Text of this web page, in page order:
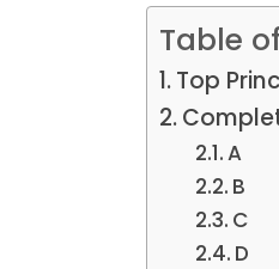
Table
Top
A
B
C
D